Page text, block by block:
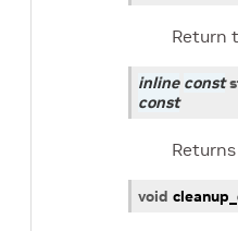
Return
inline const
const
void